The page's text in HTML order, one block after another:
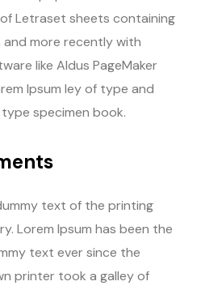
Letraset sheets containing
and more recently with
like Aldus PageMaker
Ipsum ley of type and
specimen book.
text of the printing
Lorem Ipsum has been the
text ever since the
printer took a galley of